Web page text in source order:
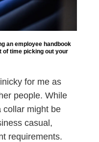
an employee handbook
of time picking out your
for me as
people. While
collar might be
casual,
requirements.